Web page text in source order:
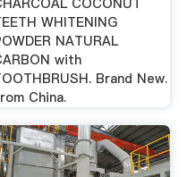
COCONUT
WHITENING
NATURAL
with
Brand New.
China.